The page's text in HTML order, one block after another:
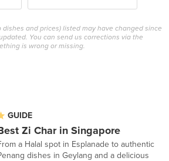
and prices) listed may have changed since
You can send us corrections via the
is wrong or missing.
GUIDE
Zi Char in Singapore
a Halal spot in Esplanade to authentic
dishes in Geylang and a delicious